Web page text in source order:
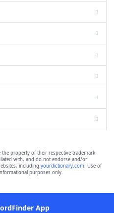
the property of their respective trademark
with, and do not endorse and/or
including yourdictionary.com. Use of
purposes only.
App